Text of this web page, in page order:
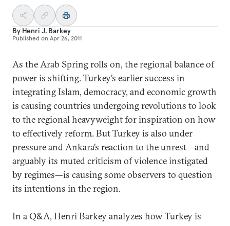
By Henri J. Barkey
Published on Apr 26, 2011
As the Arab Spring rolls on, the regional balance of
power is shifting. Turkey’s earlier success in
integrating Islam, democracy, and economic growth
is causing countries undergoing revolutions to look
to the regional heavyweight for inspiration on how
to effectively reform. But Turkey is also under
pressure and Ankara’s reaction to the unrest—and
arguably its muted criticism of violence instigated
by regimes—is causing some observers to question
its intentions in the region.
In a Q&A, Henri Barkey analyzes how Turkey is